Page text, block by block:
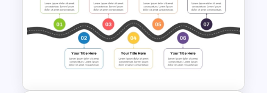
5 Steps Milestones
PowerPoint Template